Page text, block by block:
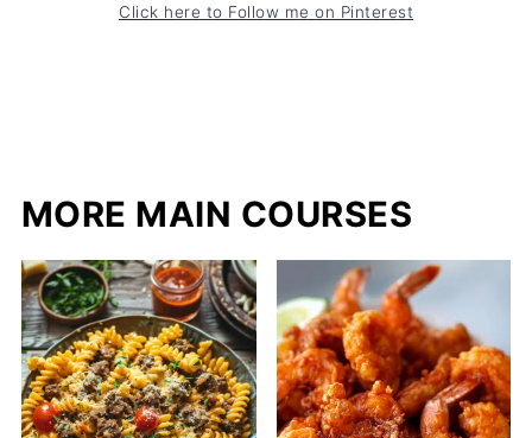
Click here to Follow me on Pinterest
MORE MAIN COURSES